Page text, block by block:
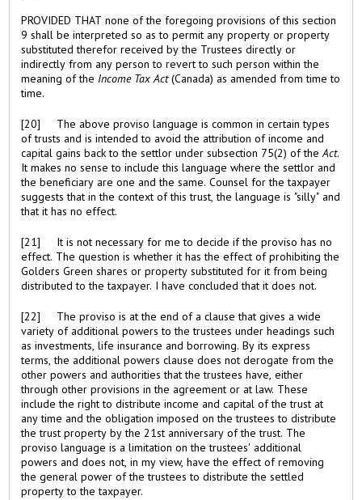
PROVIDED THAT none of the foregoing provisions of this section
9 shall be interpreted so as to permit any property or property
substituted therefor received by the Trustees directly or
indirectly from any person to revert to such person within the
meaning of the Income Tax Act(Canada) as amended from time to
time.
[20] The above proviso language is common in certain types
of trusts and is intended to avoid the attribution of income and
capital gains back to the settlor under subsection 75(2) of theAct.
It makes no sense to include this language where the settlor and
the beneficiary are one and the same. Counsel for the taxpayer
suggests that in the context of this trust, the language is "silly" and
that it has no effect.
[21] It is not necessary for me to decide if the proviso has no
effect. The question is whether it has the effect of prohibiting the
Golders Green shares or property substituted for it from being
distributed to the taxpayer. I have concluded that it does not.
[22] The proviso is at the end of a clause that gives a wide
variety of additional powers to the trustees under headings such
as investments, life insurance and borrowing. By its express
terms, the additional powers clause does not derogate from the
other powers and authorities that the trustees have, either
through other provisions in the agreement or at law. These
include the right to distribute income and capital of the trust at
any time and the obligation imposed on the trustees to distribute
the trust property by the 21st anniversary of the trust. The
proviso language is a limitation on the trustees' additional
powers and does not, in my view, have the effect of removing
the general power of the trustees to distribute the settled
property to the taxpayer.